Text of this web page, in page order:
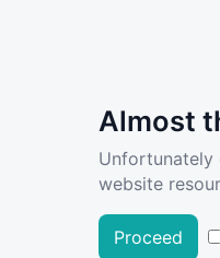
Almost
Unfortunately
website
Proceed